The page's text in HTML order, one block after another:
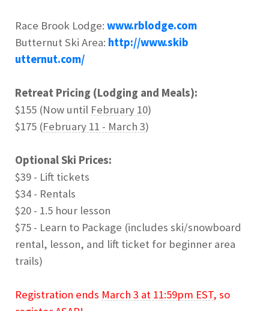
Race Brook Lodge: www.rblodge.com
Butternut Ski Area: http://www.skib
utternut.com/
Retreat Pricing (Lodging and Meals):
$155 (Now until February 10)
$175 (February 11 - March 3)
Optional Ski Prices:
$39 - Lift tickets
$34 - Rentals
$20 - 1.5 hour lesson
$75 - Learn to Package (includes ski/snowboard
rental, lesson, and lift ticket for beginner area
trails)
Registration ends March 3 at 11:59pm EST, so